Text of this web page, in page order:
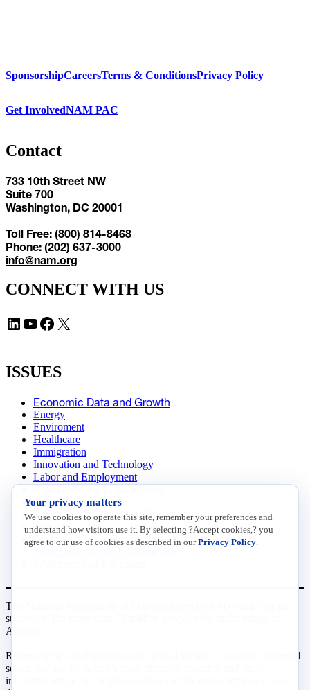
SponsorshipCareersTerms & ConditionsPrivacy Policy
Get InvolvedNAM PAC
Contact
733 10th Street NW
Suite 700
Washington, DC 20001
Toll Free: (800) 814-8468
Phone: (202) 637-3000
info@nam.org
CONNECT WITH US
LinkedIn YouTube Facebook X
ISSUES
Economic Data and Growth
Energy
Enviroment
Healthcare
Immigration
Innovation and Technology
Labor and Employment
Data Insights
Research, Innovation and Technology
Tax
Trade
The National Association of Manufacturers (NAM) works for the
success of the more than 13 million people who make things in
America.
Representing small businesses to global leaders—in every industrial
sector, we are the nation’s most effective resource and most
influential advocate for these values and for manufacturers across
Your privacy matters
We use cookies to operate this site, remember your preferences and
understand how visitors use it. By selecting ?Accept cookies,? you
agree to our use of cookies as described in ourPrivacy Policy